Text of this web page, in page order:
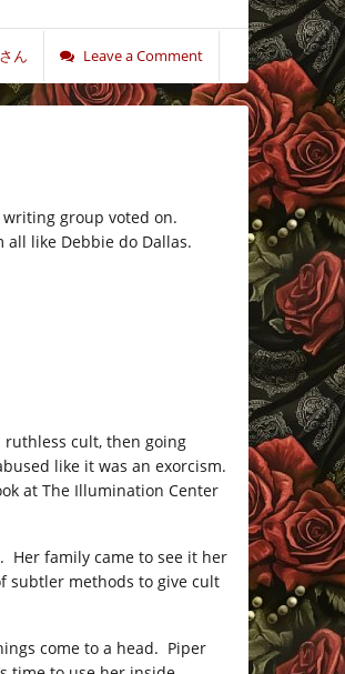
ん Leave a Comment
group voted on.
all like Debbie do Dallas.
ruthless cult, then going
like it was an exorcism.
at The Illumination Center
Her family came to see it her
subtler methods to give cult
come to a head. Piper